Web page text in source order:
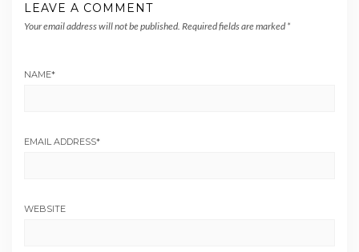
LEAVE A COMMENT
Your email address will not be published. Required fields are marked *
NAME*
EMAIL ADDRESS*
WEBSITE